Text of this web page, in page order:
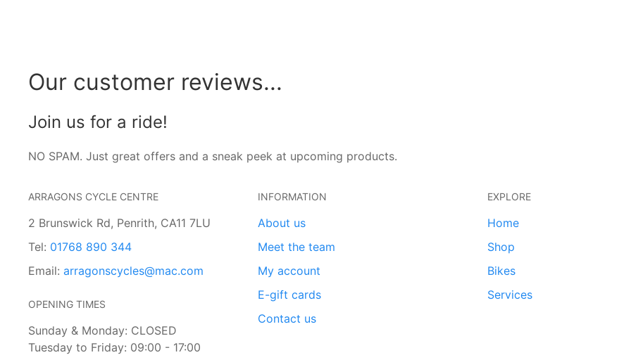
Our customer reviews...
Join us for a ride!
NO SPAM. Just great offers and a sneak peek at upcoming products.
ARRAGONS CYCLE CENTRE
2 Brunswick Rd, Penrith, CA11 7LU
Tel: 01768 890 344
Email: arragonscycles@mac.com
OPENING TIMES
Sunday & Monday: CLOSED
Tuesday to Friday: 09:00 - 17:00
INFORMATION
About us
Meet the team
My account
E-gift cards
Contact us
EXPLORE
Home
Shop
Bikes
Services